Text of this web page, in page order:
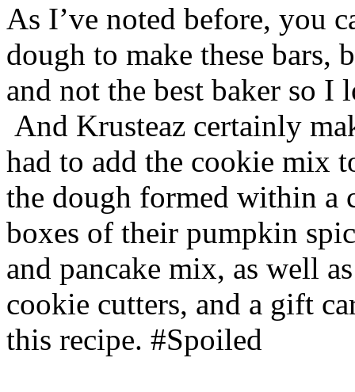
As I’ve noted before, you
dough to make these bars,
and not the best baker so
And Krusteaz certainly
had to add the cookie mix
the dough formed within a
boxes of their pumpkin
and pancake mix, as well
cookie cutters, and a gift
this recipe. #Spoiled